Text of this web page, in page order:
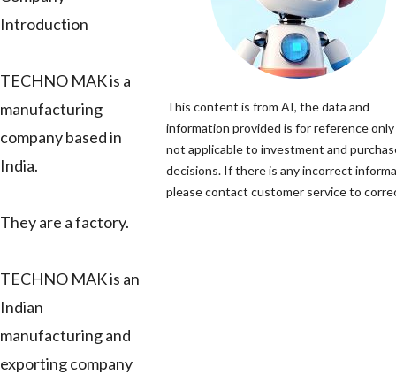
Introduction
TECHNO MAK is a
manufacturing
company based in
India.
They are a factory.
TECHNO MAK is an
Indian
manufacturing and
exporting company
This content is from AI, the data and
information provided is for reference only
not applicable to investment and
decisions. If there is any incorrect
please contact customer service to